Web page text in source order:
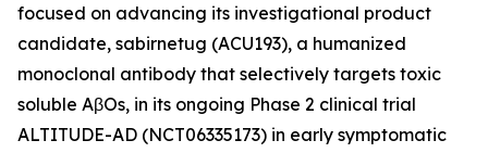
focused on advancing its investigational product
candidate, sabirnetug (ACU193), a humanized
monoclonal antibody that selectively targets toxic
soluble AβOs, in its ongoing Phase 2 clinical trial
ALTITUDE-AD (NCT06335173) in early symptomatic